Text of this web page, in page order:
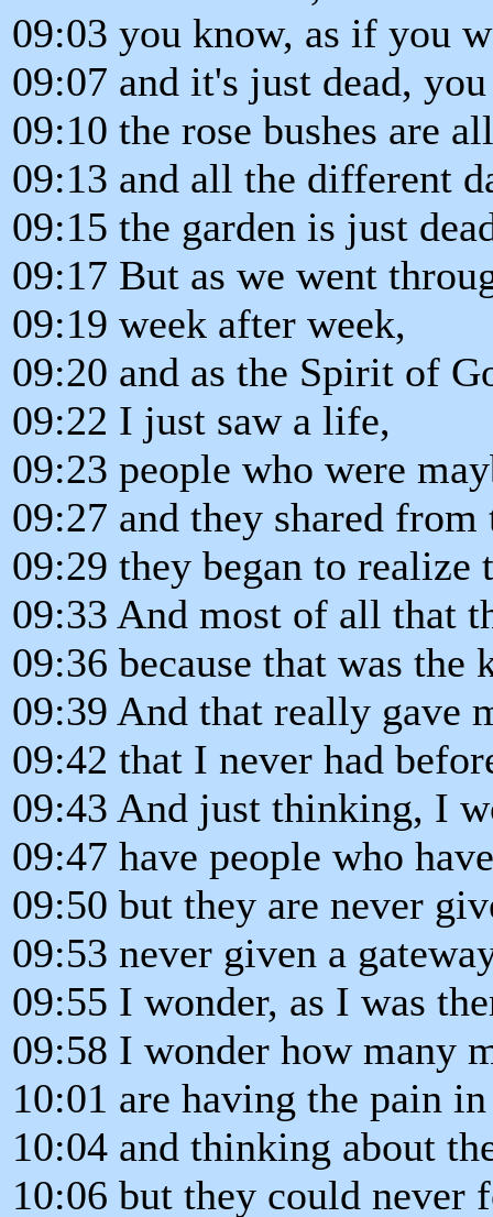
09:03 you know, as if you
09:07 and it's just dead,
09:10 the rose bushes are
09:13 and all the different
09:15 the garden is just
09:17 But as we went
09:19 week after week,
09:20 and as the Spirit of
09:22 I just saw a life,
09:23 people who were
09:27 and they shared
09:29 they began to realize
09:33 And most of all that
09:36 because that was
09:39 And that really gave
09:42 that I never had
09:43 And just thinking, I
09:47 have people who
09:50 but they are never
09:53 never given a
09:55 I wonder, as I was
09:58 I wonder how many
10:01 are having the pain
10:04 and thinking about
10:06 but they could never